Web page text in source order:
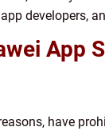
developers,
App
have